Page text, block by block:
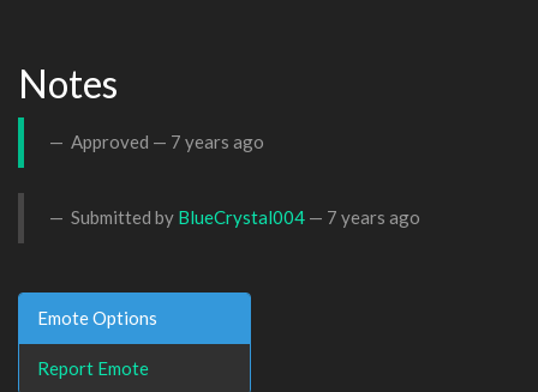
Notes
Approved — 7 years ago
Submitted by BlueCrystal004 — 7 years ago
Emote Options
Report Emote